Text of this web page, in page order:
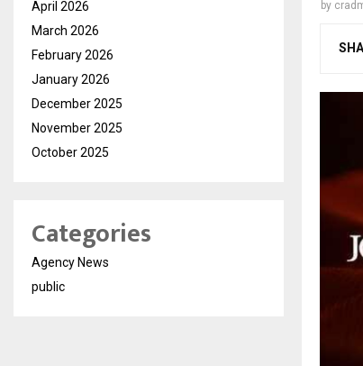
by
April 2026
March 2026
February 2026
January 2026
December 2025
November 2025
October 2025
Categories
Agency News
public